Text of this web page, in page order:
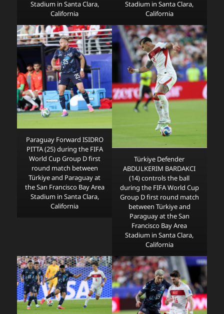
Stadium in Santa Clara,
California
Stadium in Santa Clara,
California
Paraguay Forward ISIDRO
PITTA (25) during the FIFA
World Cup Group D first
round match between
Türkiye and Paraguay at
the San Francisco Bay Area
Stadium in Santa Clara,
California
Türkiye Defender
ABDULKERIM BARDAKCI
(14) controls the ball
during the FIFA World Cup
Group D first round match
between Türkiye and
Paraguay at the San
Francisco Bay Area
Stadium in Santa Clara,
California